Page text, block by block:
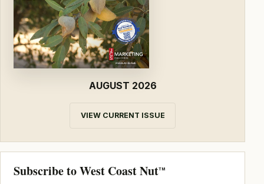
AUGUST 2026
VIEW CURRENT ISSUE
Subscribe to West Coast NutTM